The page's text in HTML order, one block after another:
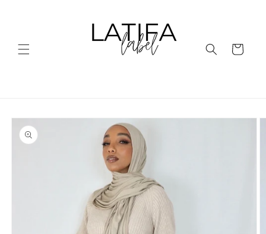
Cart
Skip to
product
information